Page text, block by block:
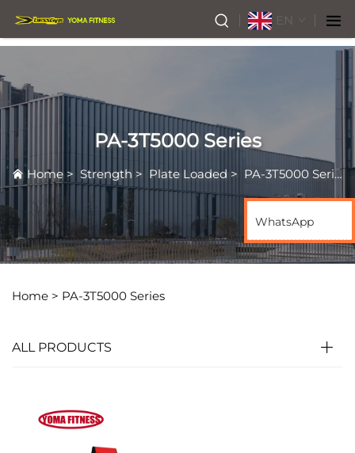
EN
PA-3T5000 Series
Home > Strength > Plate Loaded > PA-3T5000 Series
Home > PA-3T5000 Series
ALL PRODUCTS
WhatsApp